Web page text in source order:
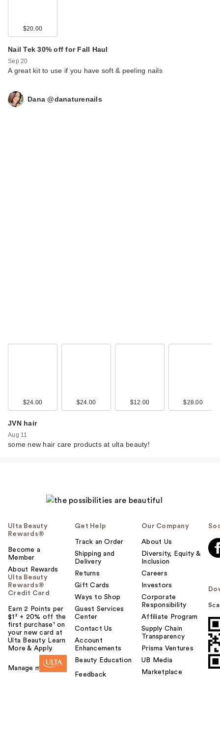
$20.00
Nail Tek 30% off for Fall Haul
Sep 20
A great kit to use if you have soft & peeling nails
Dana @danaturenails
$24.00 $24.00 $12.00 $28.00
JVN hair
Aug 11
some new hair care products at ulta beauty!
Ulta Beauty
Rewards®
Become a
Member
About Rewards
Ulta Beauty
Rewards®
Credit Card
Earn 2 Points per
$1² + 20% off the
first purchase¹ on
your new card at
Ulta Beauty. Learn
More & Apply.
Manage my card
Get Help
Track an Order
Shipping and
Delivery
Returns
Gift Cards
Ways to Shop
Guest Services
Center
Contact Us
Account
Enhancements
Beauty Education
Feedback
Our Company
About Us
Diversity, Equity &
Inclusion
Careers
Investors
Corporate
Responsibility
Affiliate Program
Supply Chain
Transparency
Prisma Ventures
UB Media
Marketplace